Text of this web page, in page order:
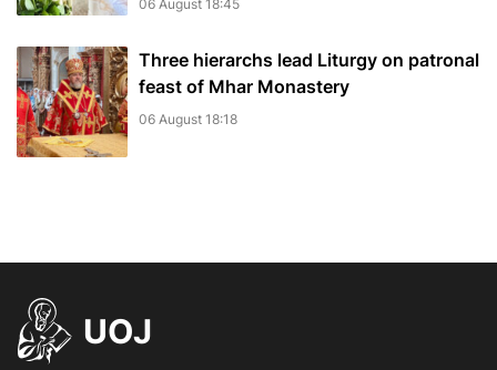
06 August 18:45
Three hierarchs lead Liturgy on patronal
feast of Mhar Monastery
06 August 18:18
UOJ